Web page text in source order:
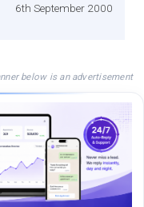
6th September 2000
below is an advertisement